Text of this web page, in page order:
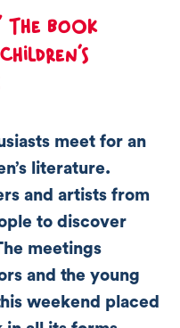
The book
meet for an
literature.
and artists from
to discover
meetings
and the young
weekend placed